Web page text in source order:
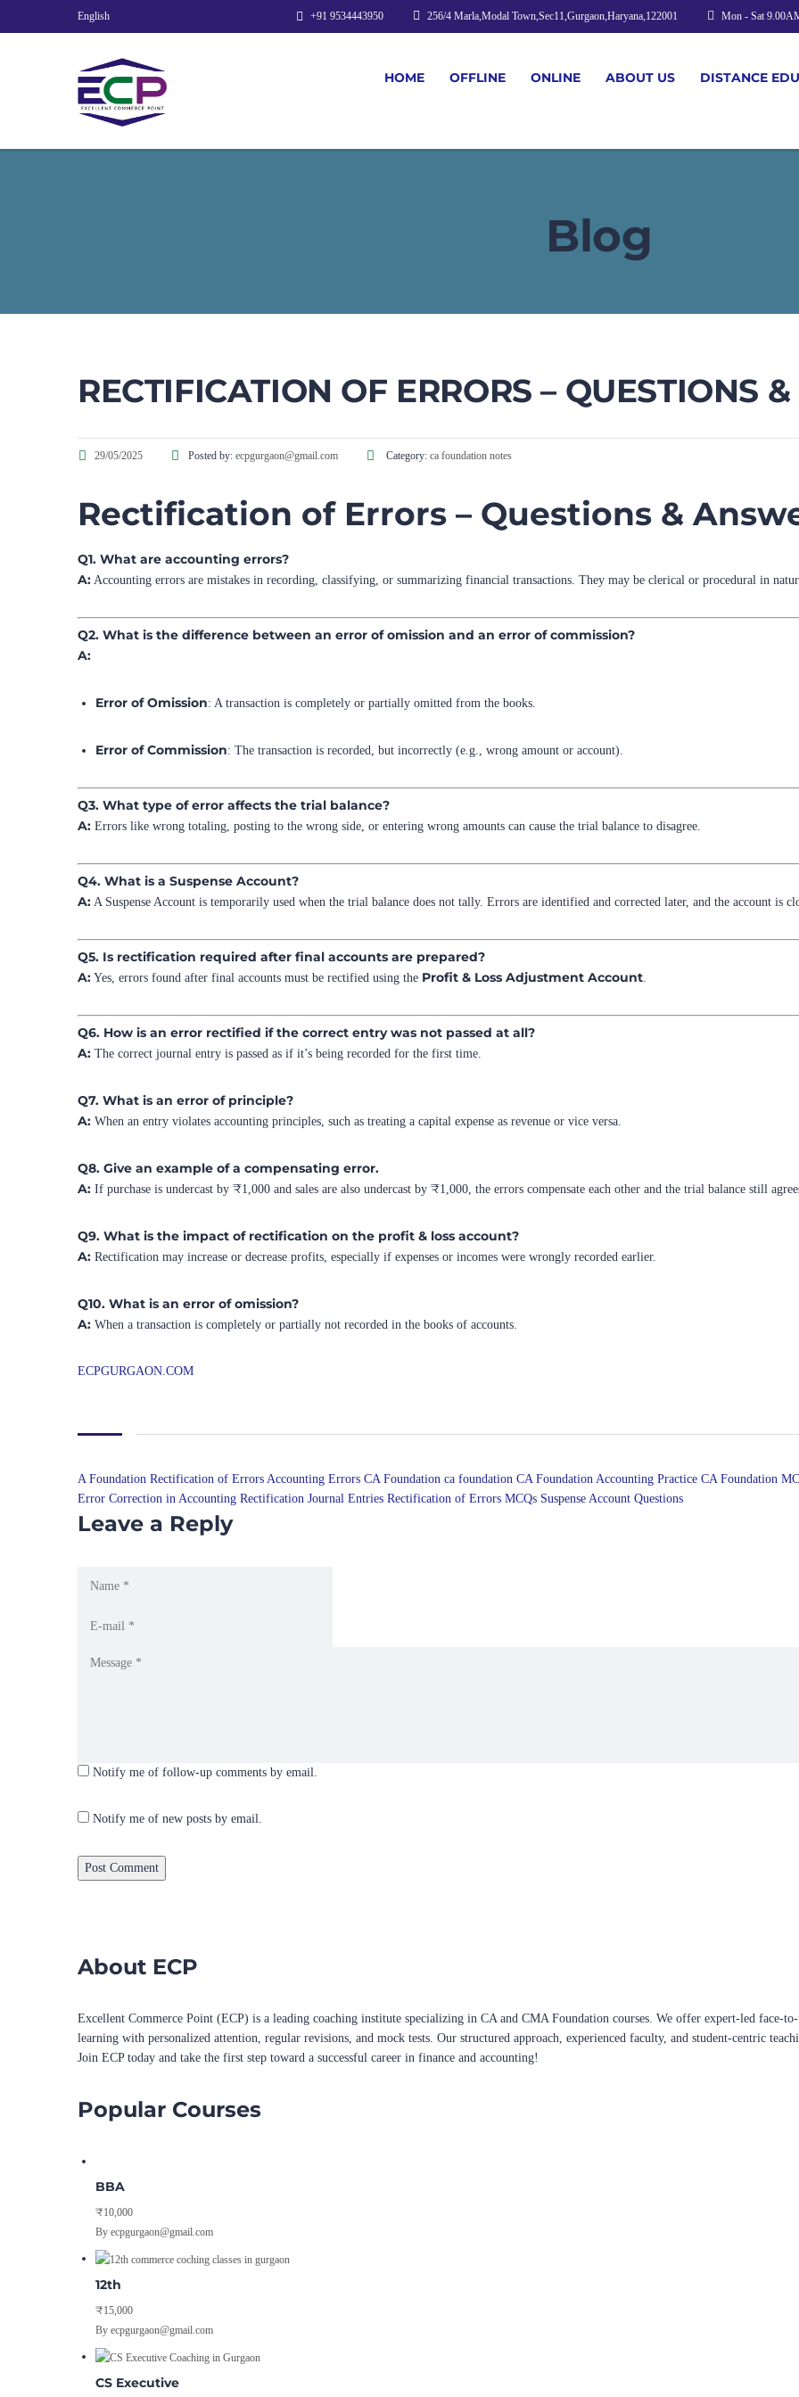
English Mon - Sat
256/4 Marla,Modal Town,Sec11,Gurgaon,Haryana,122001
+91 9534443950
HOME OFFLINE ONLINE ABOUT US DISTANCE
Blog
RECTIFICATION OF ERRORS – QUESTIONS
29/05/2025 Posted by: ecpgurgaon@gmail.com Category: ca foundation notes
Rectification of Errors – Questions &
Q1. What are accounting errors?
A: Accounting errors are mistakes in recording, classifying, or summarizing financial transactions. They may be clerical or procedural in
Q2. What is the difference between an error of omission and an error of commission?
A:
Error of Omission: A transaction is completely or partially omitted from the books.
Error of Commission: The transaction is recorded, but incorrectly (e.g., wrong amount or account).
Q3. What type of error affects the trial balance?
A: Errors like wrong totaling, posting to the wrong side, or entering wrong amounts can cause the trial balance to disagree.
Q4. What is a Suspense Account?
A: A Suspense Account is temporarily used when the trial balance does not tally. Errors are identified and corrected later, and the account is
Q5. Is rectification required after final accounts are prepared?
A: Yes, errors found after final accounts must be rectified using the Profit & Loss Adjustment Account
Q6. How is an error rectified if the correct entry was not passed at all?
A: The correct journal entry is passed as if it’s being recorded for the first time.
Q7. What is an error of principle?
A: When an entry violates accounting principles, such as treating a capital expense as revenue or vice versa.
Q8. Give an example of a compensating error.
A: If purchase is undercast by ₹1,000 and sales are also undercast by ₹1,000, the errors compensate each other and the trial balance still
Q9. What is the impact of rectification on the profit & loss account?
A: Rectification may increase or decrease profits, especially if expenses or incomes were wrongly recorded earlier.
Q10. What is an error of omission?
A: When a transaction is completely or partially not recorded in the books of accounts.
ECPGURGAON.COM
A Foundation Rectification of Errors Accounting Errors CA Foundation ca foundation CA Foundation Accounting Practice CA Foundation
Error Correction in Accounting Rectification Journal Entries Rectification of Errors MCQs Suspense Account Questions
Leave a Reply
Notify me of follow-up comments by email.
Notify me of new posts by email.
About ECP
Excellent Commerce Point (ECP) is a leading coaching institute specializing in CA and CMA Foundation courses. We offer expert-led face-
learning with personalized attention, regular revisions, and mock tests. Our structured approach, experienced faculty, and student-centric
Join ECP today and take the first step toward a successful career in finance and accounting!
Popular Courses
BBA
₹10,000
By ecpgurgaon@gmail.com
12th
₹15,000
By ecpgurgaon@gmail.com
CS Executive